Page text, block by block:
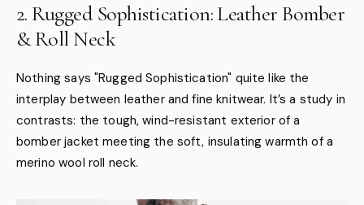
2. Rugged Sophistication: Leather Bomber
& Roll Neck
Nothing says "Rugged Sophistication" quite like the
interplay between leather and fine knitwear. It’s a study in
contrasts: the tough, wind-resistant exterior of a
bomber jacket meeting the soft, insulating warmth of a
merino wool roll neck.